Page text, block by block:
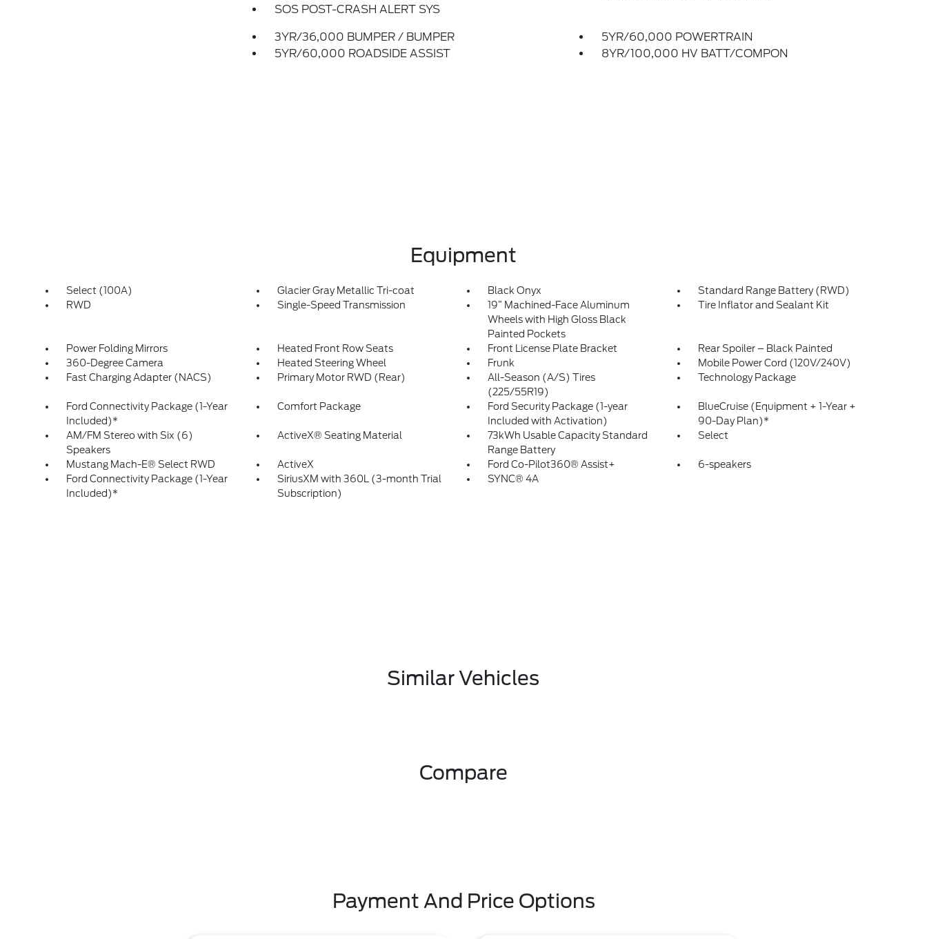
SOS POST-CRASH ALERT SYS
3YR/36,000 BUMPER / BUMPER
5YR/60,000 POWERTRAIN
5YR/60,000 ROADSIDE ASSIST
8YR/100,000 HV BATT/COMPON
Equipment
Select (100A) Glacier Gray Metallic Tri-coat Black Onyx
Standard Range Battery (RWD)
RWD
Single-Speed Transmission
19” Machined-Face Aluminum
Wheels with High Gloss Black
Painted Pockets
Tire Inflator and Sealant Kit
Power Folding Mirrors Heated Front Row Seats Front License Plate Bracket
Rear Spoiler – Black Painted
360-Degree Camera
Heated Steering Wheel Frunk
Mobile Power Cord (120V/240V)
Fast Charging Adapter (NACS)
Primary Motor RWD (Rear)
All-Season (A/S) Tires
(225/55R19)
Technology Package
Ford Connectivity Package (1-Year
Included)*
Comfort Package
Ford Security Package (1-year
Included with Activation)
BlueCruise (Equipment + 1-Year +
90-Day Plan)*
AM/FM Stereo with Six (6)
Speakers
ActiveX® Seating Material
73kWh Usable Capacity Standard
Range Battery
Select
Mustang Mach-E® Select RWD ActiveX Ford Co-Pilot360® Assist+
6-speakers
Ford Connectivity Package (1-Year
Included)*
SiriusXM with 360L (3-month Trial
Subscription)
SYNC® 4A
Similar Vehicles
Compare
Payment And Price Options